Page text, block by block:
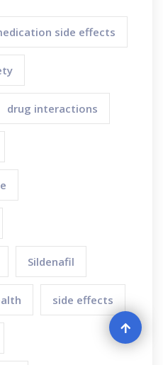
side effects
drug interactions
Sildenafil
side effects